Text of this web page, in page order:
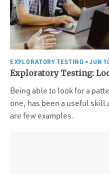
EXPLORATORY TESTING • JUN
Exploratory Testing:
Being able to look for a
one, has been a useful skill
are few examples.